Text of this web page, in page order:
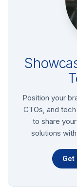
Position your
CTOs, and
to share
solutions
Get